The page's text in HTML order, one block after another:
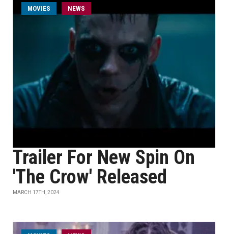
MOVIES NEWS
Trailer For New Spin On
'The Crow' Released
MARCH 17TH, 2024